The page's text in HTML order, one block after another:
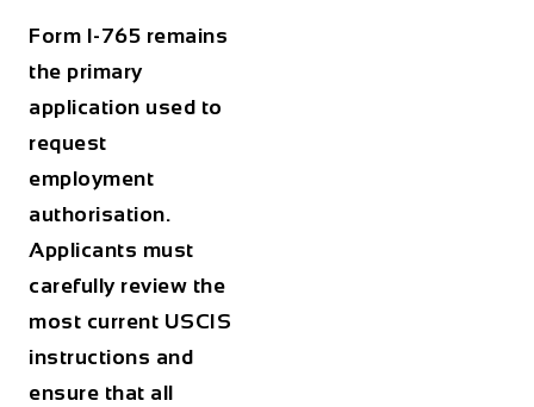
Form I-765 remains
the primary
application used to
request
employment
authorisation.
Applicants must
carefully review the
most current USCIS
instructions and
ensure that all